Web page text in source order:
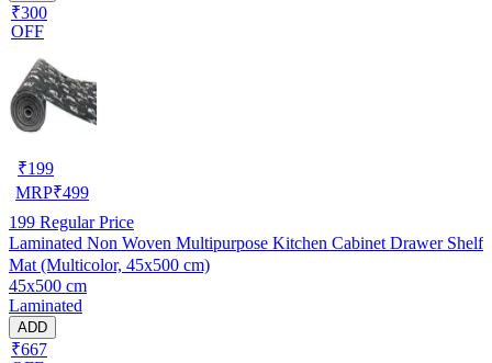
₹300
OFF
₹199
MRP₹499
199 Regular Price
Laminated Non Woven Multipurpose Kitchen Cabinet Drawer Shelf
Mat (Multicolor, 45x500 cm)
45x500 cm
Laminated
ADD
₹667